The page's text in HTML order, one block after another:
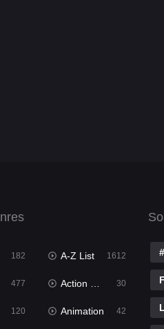
182 A-Z List 1612
477 Action & Adventure 30
120 Animation 42
#
F
L